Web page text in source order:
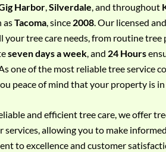
Harbor Silverdale , and throughout
asTacoma , since 2008 . Our licensed and
your tree care needs, from routine tree
seven days a week , and 24 Hours
one of the most reliable tree service
peace of mind that your property is in
and efficient tree care, we offer
services, allowing you to make
to excellence and customer